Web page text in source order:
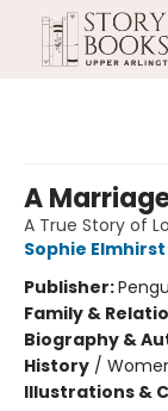
A
A True Story of
Sophie Elmhirst
Publisher:
Family &
Biography &
History /
Illustrations &